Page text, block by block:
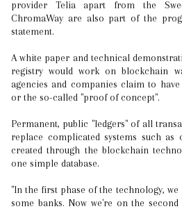
provider Telia apart from the
ChromaWay are also part of the
statement.
A white paper and technical
registry would work on blockchain
agencies and companies claim to
or the so-called "proof of concept".
Permanent, public "ledgers" of all
replace complicated systems such as
created through the blockchain
one simple database.
"In the first phase of the technology, we
some banks. Now we're on the